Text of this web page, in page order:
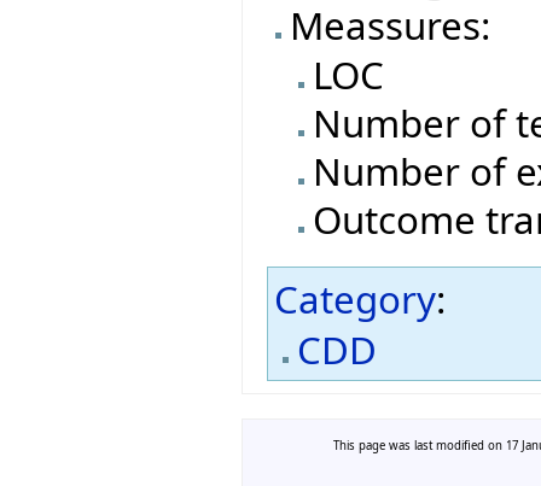
Meassures:
LOC
Number of
Number of
Outcome
Category:
CDD
This page was last modified on 17